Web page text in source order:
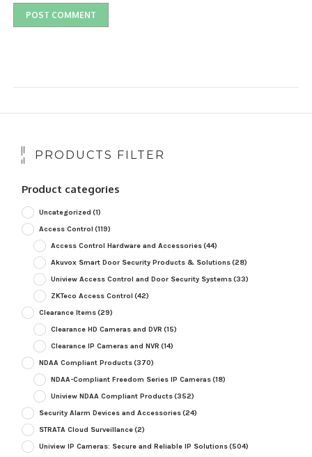
PRODUCTS FILTER
Product categories
Uncategorized (1)
Access Control (119)
Access Control Hardware and Accessories(44)
Akuvox Smart Door Security Products & Solutions(28)
Uniview Access Control and Door Security Systems(33)
ZKTeco Access Control (42)
Clearance Items(29)
Clearance HD Cameras and DVR (15)
Clearance IP Cameras and NVR (14)
NDAA Compliant Products(370)
NDAA-Compliant Freedom Series IP Cameras(18)
Uniview NDAA Compliant Products(352)
Security Alarm Devices and Accessories(24)
STRATA Cloud Surveillance(2)
Uniview IP Cameras: Secure and Reliable IP Solutions(504)